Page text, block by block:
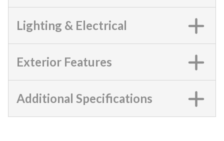
Lighting & Electrical
Exterior Features
Additional Specifications